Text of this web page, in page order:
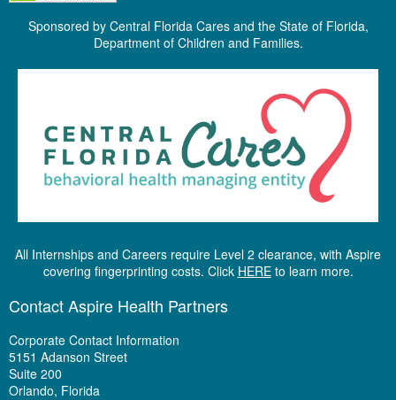
Sponsored by Central Florida Cares and the State of Florida,
Department of Children and Families.
All Internships and Careers require Level 2 clearance, with Aspire
covering fingerprinting costs. Click HEREto learn more.
Contact Aspire Health Partners
Corporate Contact Information
5151 Adanson Street
Suite 200
Orlando, Florida